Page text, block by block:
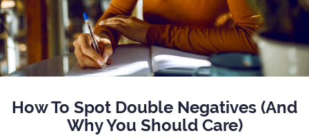
How To Spot Double Negatives (And
Why You Should Care)